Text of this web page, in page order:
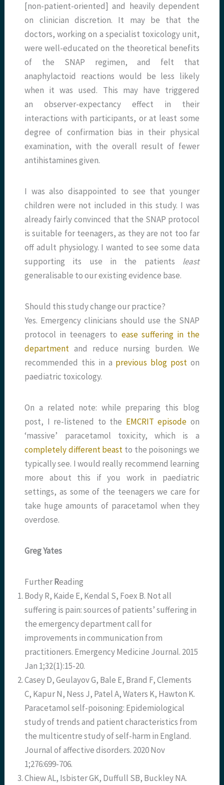
[non-patient-oriented] and heavily dependent
on clinician discretion. It may be that the
doctors, working on a specialist toxicology unit,
were well-educated on the theoretical benefits
of the SNAP regimen, and felt that
anaphylactoid reactions would be less likely
when it was used. This may have triggered
an observer-expectancy effect in their
interactions with participants, or at least some
degree of confirmation bias in their physical
examination, with the overall result of fewer
antihistamines given.
I was also disappointed to see that younger
children were not included in this study. I was
already fairly convinced that the SNAP protocol
is suitable for teenagers, as they are not too far
off adult physiology. I wanted to see some data
supporting its use in the patients least
generalisable to our existing evidence base.
Should this study change our practice?
Yes. Emergency clinicians should use the SNAP
protocol in teenagers to ease suffering in the
department and reduce nursing burden. We
recommended this in a previous blog post on
paediatric toxicology.
On a related note: while preparing this blog
post, I re-listened to the EMCRIT episode on
‘massive’ paracetamol toxicity, which is a
completely different beast to the poisonings we
typically see. I would really recommend learning
more about this if you work in paediatric
settings, as some of the teenagers we care for
take huge amounts of paracetamol when they
overdose.
Greg Yates
FurtherReading
Body R, Kaide E, Kendal S, Foex B. Not all
suffering is pain: sources of patients’ suffering in
the emergency department call for
improvements in communication from
practitioners. Emergency Medicine Journal. 2015
Jan 1;32(1):15-20.
Casey D, Geulayov G, Bale E, Brand F, Clements
C, Kapur N, Ness J, Patel A, Waters K, Hawton K.
Paracetamol self-poisoning: Epidemiological
study of trends and patient characteristics from
the multicentre study of self-harm in England.
Journal of affective disorders. 2020 Nov
1;276:699-706.
Chiew AL, Isbister GK, Duffull SB, Buckley NA.